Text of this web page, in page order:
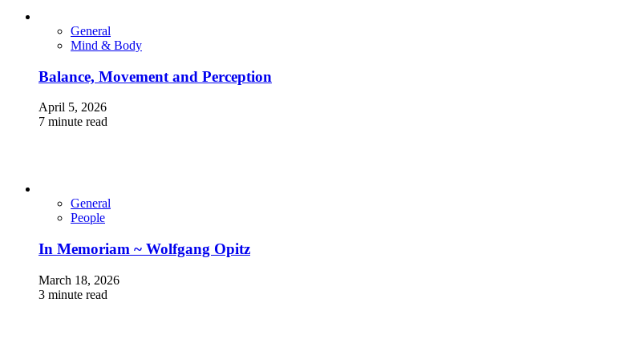
General
Mind & Body
Balance, Movement and Perception
April 5, 2026
7 minute read
General
People
In Memoriam ~ Wolfgang Opitz
March 18, 2026
3 minute read